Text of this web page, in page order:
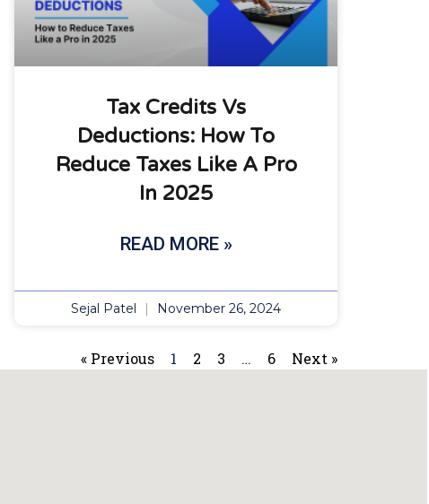
Tax Credits Vs
Deductions: How To
Reduce Taxes Like A Pro
In 2025
READ MORE »
Sejal Patel November 26, 2024
« Previous 1 2 3 … 6 Next »